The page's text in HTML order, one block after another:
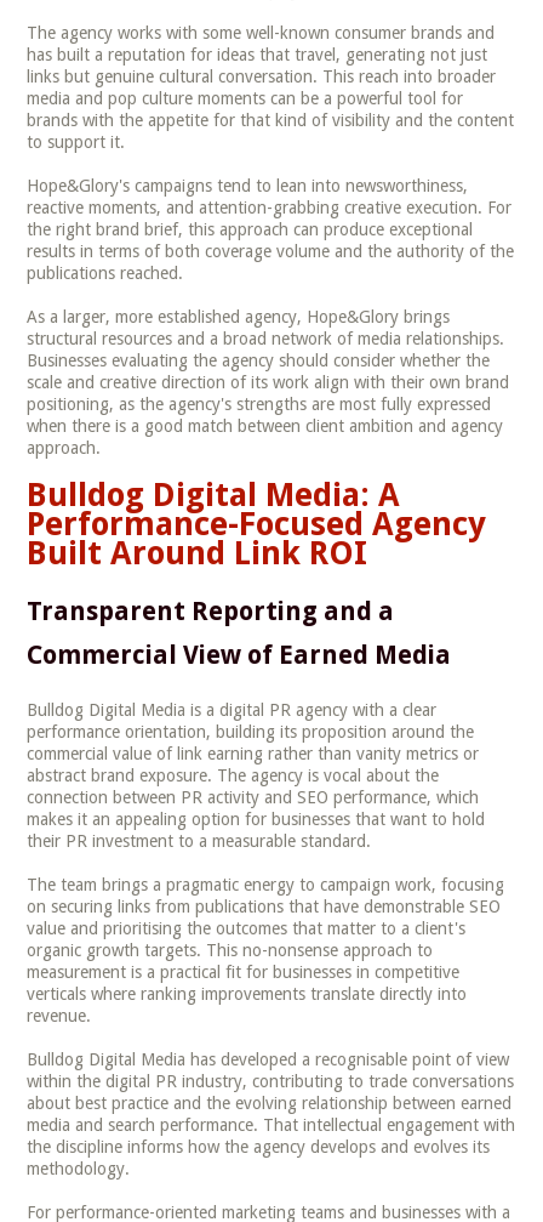
The agency works with some well-known consumer brands and
has built a reputation for ideas that travel, generating not just
links but genuine cultural conversation. This reach into broader
media and pop culture moments can be a powerful tool for
brands with the appetite for that kind of visibility and the content
to support it.
Hope&Glory's campaigns tend to lean into newsworthiness,
reactive moments, and attention-grabbing creative execution. For
the right brand brief, this approach can produce exceptional
results in terms of both coverage volume and the authority of the
publications reached.
As a larger, more established agency, Hope&Glory brings
structural resources and a broad network of media relationships.
Businesses evaluating the agency should consider whether the
scale and creative direction of its work align with their own brand
positioning, as the agency's strengths are most fully expressed
when there is a good match between client ambition and agency
approach.
Bulldog Digital Media: A
Performance-Focused Agency
Built Around Link ROI
Transparent Reporting and a
Commercial View of Earned Media
Bulldog Digital Media is a digital PR agency with a clear
performance orientation, building its proposition around the
commercial value of link earning rather than vanity metrics or
abstract brand exposure. The agency is vocal about the
connection between PR activity and SEO performance, which
makes it an appealing option for businesses that want to hold
their PR investment to a measurable standard.
The team brings a pragmatic energy to campaign work, focusing
on securing links from publications that have demonstrable SEO
value and prioritising the outcomes that matter to a client's
organic growth targets. This no-nonsense approach to
measurement is a practical fit for businesses in competitive
verticals where ranking improvements translate directly into
revenue.
Bulldog Digital Media has developed a recognisable point of view
within the digital PR industry, contributing to trade conversations
about best practice and the evolving relationship between earned
media and search performance. That intellectual engagement with
the discipline informs how the agency develops and evolves its
methodology.
For performance-oriented marketing teams and businesses with a